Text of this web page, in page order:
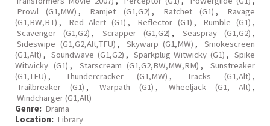
Prowl (G1,MW) , Ramjet (G1,G2) , Ratchet (G1) ,
Ravage
(G1,BW,BT) , Red Alert (G1) , Reflector (G1) , Rumble (G1) ,
Scavenger (G1,G2) , Scrapper (G1,G2) , Seaspray (G1,G2) ,
Sideswipe (G1,G2,Alt,TFU) , Skywarp (G1,MW) ,
Smokescreen
(G1,Alt) , Soundwave (G1,G2) , Sparkplug Witwicky (G1) , Spike
Witwicky (G1) , Starscream (G1,G2,BW,MW,RM) ,
Sunstreaker
(G1,TFU) , Thundercracker (G1,MW) , Tracks (G1,Alt) ,
Trailbreaker (G1) , Warpath (G1) , Wheeljack (G1, Alt) ,
Windcharger (G1,Alt)
Genre: Drama
Location: Library